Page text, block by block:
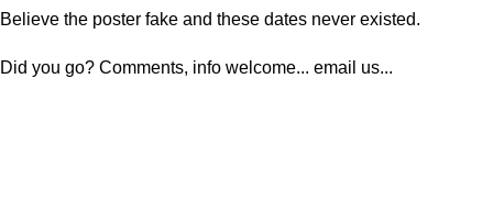
Believe the poster fake and these dates never existed.
Did you go? Comments, info welcome... email us...